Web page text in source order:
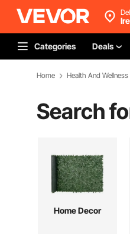
Categories Deals
Home Health And Wellness
Search
Home Decor